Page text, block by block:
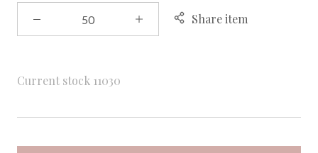
Share item
Current stock 11030